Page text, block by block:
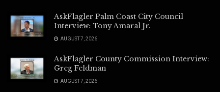
AskFlagler Palm Coast City Council
Interview: Tony Amaral Jr.
AUGUST 7, 2026
AskFlagler County Commission Interview:
Greg Feldman
AUGUST 7, 2026